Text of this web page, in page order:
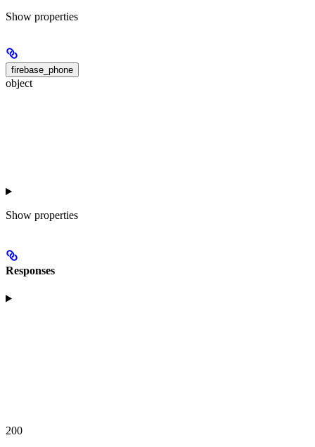
Show properties
firebase_phone
object
Show properties
Responses
200